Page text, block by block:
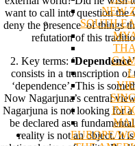
NEW
SOUTH
EUROPE/
want to call into question
deny the presence of things
refutation of this
2. Key terms: ‘Dependence
consists in a transcription of
‘dependence’. This is
Now Nagarjuna’s central
Nagarjuna is not looking for
be declared as a
reality is not an object. It